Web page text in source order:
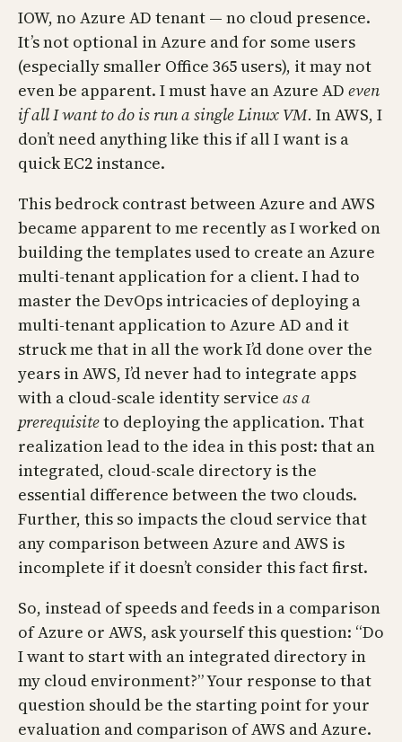
IOW, no Azure AD tenant — no cloud presence.
It’s not optional in Azure and for some users
(especially smaller Office 365 users), it may not
even be apparent. I must have an Azure AD even
if all I want to do is run a single Linux VM. In AWS, I
don’t need anything like this if all I want is a
quick EC2 instance.
This bedrock contrast between Azure and AWS
became apparent to me recently as I worked on
building the templates used to create an Azure
multi-tenant application for a client. I had to
master the DevOps intricacies of deploying a
multi-tenant application to Azure AD and it
struck me that in all the work I’d done over the
years in AWS, I’d never had to integrate apps
with a cloud-scale identity service as a
prerequisiteto deploying the application. That
realization lead to the idea in this post: that an
integrated, cloud-scale directory is the
essential difference between the two clouds.
Further, this so impacts the cloud service that
any comparison between Azure and AWS is
incomplete if it doesn’t consider this fact first.
So, instead of speeds and feeds in a comparison
of Azure or AWS, ask yourself this question: “Do
I want to start with an integrated directory in
my cloud environment?” Your response to that
question should be the starting point for your
evaluation and comparison of AWS and Azure.